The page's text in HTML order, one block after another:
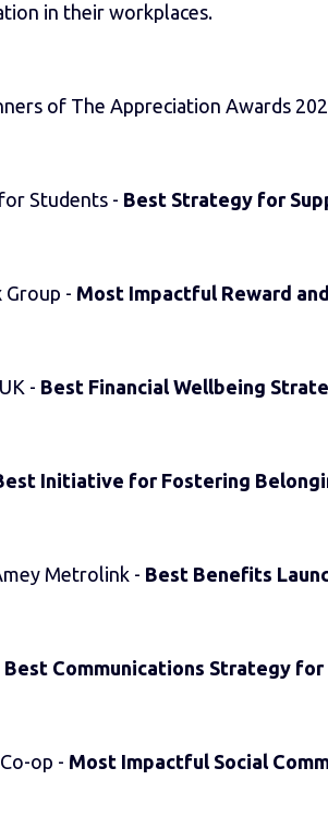
in their workplaces.
of The Appreciation Awards
Students - Best Strategy for
Group - Most Impactful Reward
- Best Financial Wellbeing
Initiative for Fostering
Metrolink - Best Benefits
Best Communications Strategy
op - Most Impactful Social